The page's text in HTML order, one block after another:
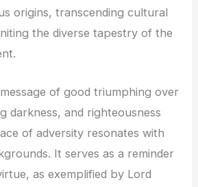
origins, transcending cultural
the diverse tapestry of the
message of good triumphing over
darkness, and righteousness
of adversity resonates with
It serves as a reminder
as exemplified by Lord